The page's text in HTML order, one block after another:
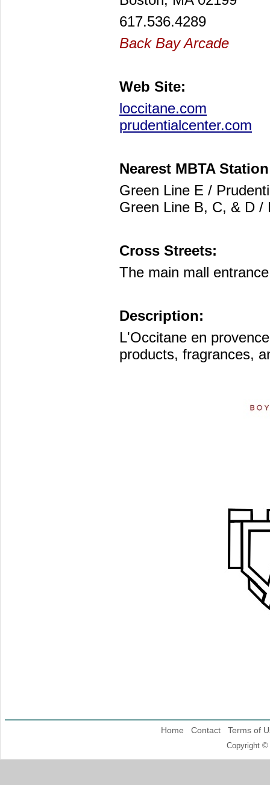
617.536.4289
Back Bay Arcade
Web Site:
loccitane.com
prudentialcenter.com
Nearest MBTA
Green Line E /
Green Line B, C, & D
Cross Streets:
The main mall
Description:
L'Occitane en
products, fragrances,
Home Contact Terms of
Copyright ©